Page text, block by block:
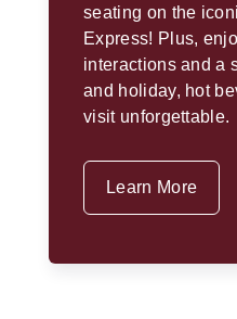
seating on the
Express! Plus,
interactions and a
and holiday, hot
visit unforgettable.
Learn More